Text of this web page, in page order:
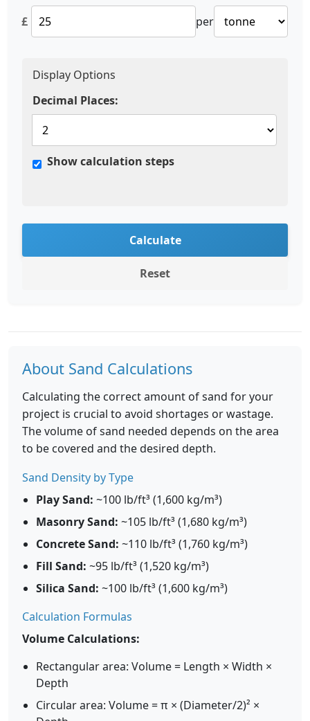
£
per
Display Options
Decimal Places:
Show calculation steps
Calculate
Reset
About Sand Calculations
Calculating the correct amount of sand for your
project is crucial to avoid shortages or wastage.
The volume of sand needed depends on the area
to be covered and the desired depth.
Sand Density by Type
Play Sand: ~100 lb/ft³ (1,600 kg/m³)
Masonry Sand: ~105 lb/ft³ (1,680 kg/m³)
Concrete Sand: ~110 lb/ft³ (1,760 kg/m³)
Fill Sand: ~95 lb/ft³ (1,520 kg/m³)
Silica Sand: ~100 lb/ft³ (1,600 kg/m³)
Calculation Formulas
Volume Calculations:
Rectangular area: Volume = Length × Width ×
Depth
Circular area: Volume = π × (Diameter/2)² ×